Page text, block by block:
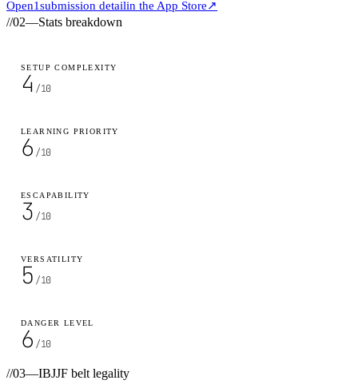
Open1submission detailin the App Store↗
//02—Stats breakdown
SETUP COMPLEXITY
4 /10
LEARNING PRIORITY
6 /10
ESCAPABILITY
3 /10
VERSATILITY
5 /10
DANGER LEVEL
6 /10
//03—IBJJF belt legality